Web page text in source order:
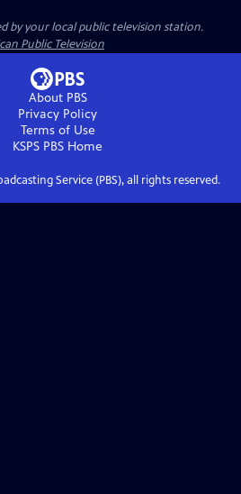
by your local public television station.
Public Television
About PBS
Privacy Policy
Terms of Use
KSPS PBS Home
Service (PBS), all rights reserved.